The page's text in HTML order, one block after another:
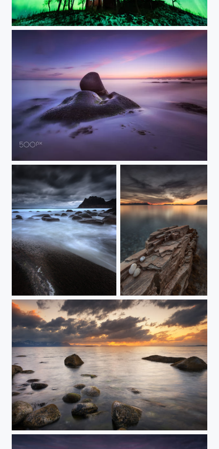
CORONAL GALORE
STRANGE ROCK
THE ROCK
LAST NIGHT